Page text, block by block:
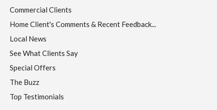
Commercial Clients
Home Client's Comments & Recent Feedback...
Local News
See What Clients Say
Special Offers
The Buzz
Top Testimonials